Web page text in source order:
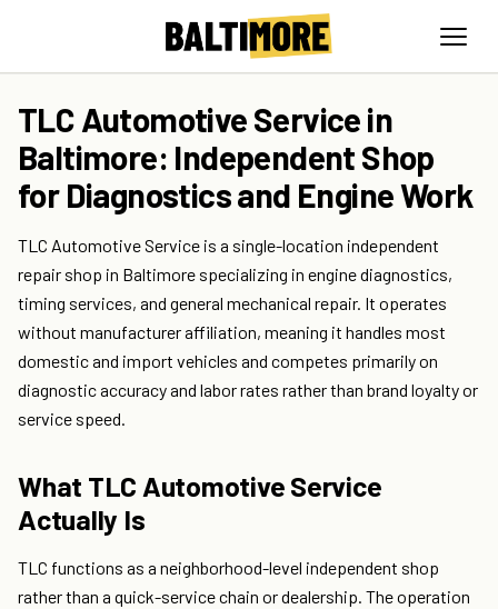
TLC Automotive Service in
Baltimore: Independent Shop
for Diagnostics and Engine Work
TLC Automotive Service is a single-location independent
repair shop in Baltimore specializing in engine diagnostics,
timing services, and general mechanical repair. It operates
without manufacturer affiliation, meaning it handles most
domestic and import vehicles and competes primarily on
diagnostic accuracy and labor rates rather than brand loyalty or
service speed.
What TLC Automotive Service
Actually Is
TLC functions as a neighborhood-level independent shop
rather than a quick-service chain or dealership. The operation